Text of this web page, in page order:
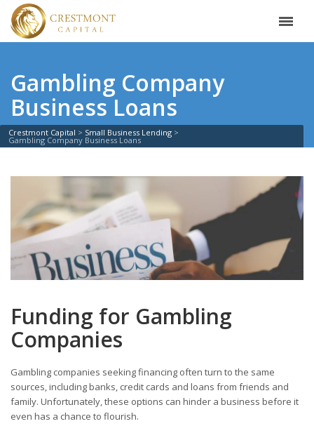
Gambling Company
Business Loans
Crestmont Capital Small Business Lending
Gambling Company Business Loans
Funding for Gambling
Companies
Gambling companies seeking financing often turn to the same
sources, including banks, credit cards and loans from friends and
family. Unfortunately, these options can hinder a business before it
even has a chance to flourish.